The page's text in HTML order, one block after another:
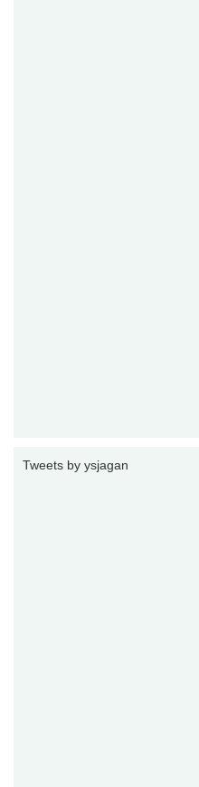
Tweets by ysjagan